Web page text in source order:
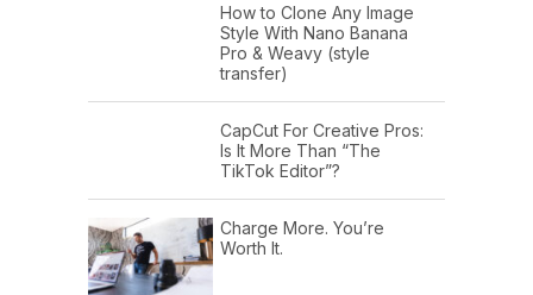
How to Clone Any Image
Style With Nano Banana
Pro & Weavy (style
transfer)
CapCut For Creative Pros:
Is It More Than “The
TikTok Editor”?
Charge More. You’re
Worth It.